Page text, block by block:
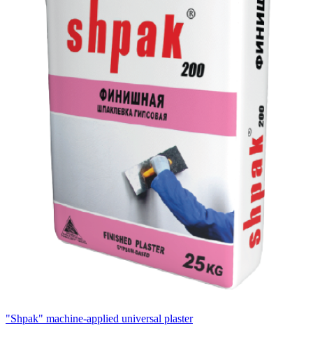
"Shpak" machine-applied universal plaster